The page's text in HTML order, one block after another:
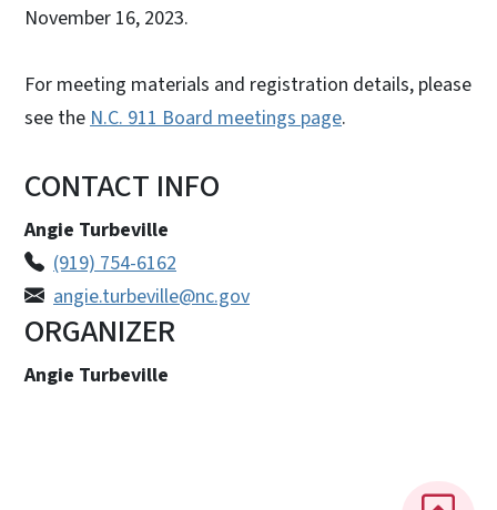
November 16, 2023.
For meeting materials and registration details, please
see the N.C. 911 Board meetings page.
CONTACT INFO
Angie Turbeville
(919) 754-6162
angie.turbeville@nc.gov
ORGANIZER
Angie Turbeville